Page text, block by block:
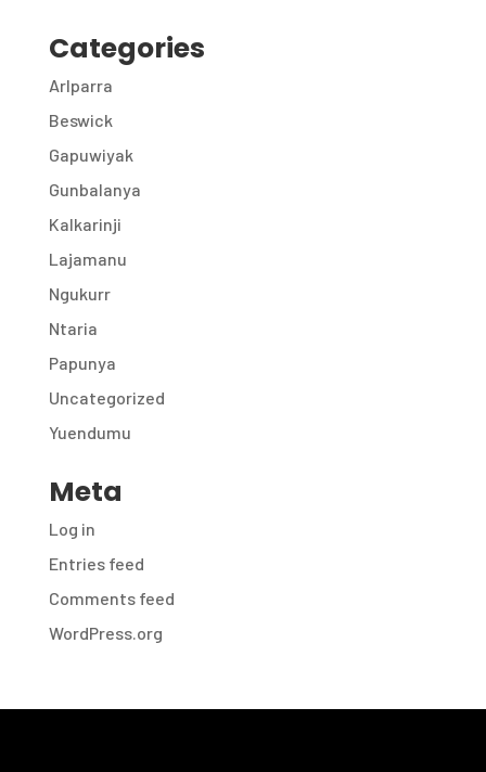
Categories
Arlparra
Beswick
Gapuwiyak
Gunbalanya
Kalkarinji
Lajamanu
Ngukurr
Ntaria
Papunya
Uncategorized
Yuendumu
Meta
Log in
Entries feed
Comments feed
WordPress.org